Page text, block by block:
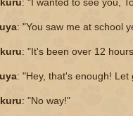
: "You saw me at school
: "It's been over 12
: "Hey, that's enough! Let
: "No way!"